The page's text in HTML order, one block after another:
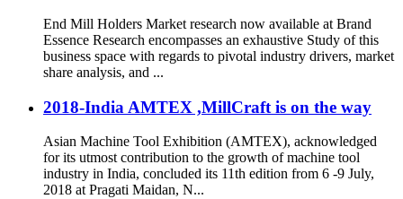
End Mill Holders Market research now available at Brand
Essence Research encompasses an exhaustive Study of this
business space with regards to pivotal industry drivers, market
share analysis, and ...
2018-India AMTEX ,MillCraft is on the way
Asian Machine Tool Exhibition (AMTEX), acknowledged
for its utmost contribution to the growth of machine tool
industry in India, concluded its 11th edition from 6 -9 July,
2018 at Pragati Maidan, N...